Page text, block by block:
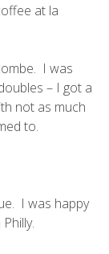
at la
I was
– I got a
not as much
to.
I was happy